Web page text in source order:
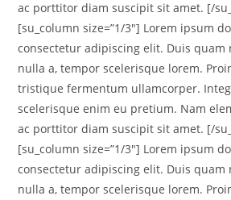
ac porttitor diam suscipit sit amet. [/
[su_column size=”1/3″] Lorem ipsum
consectetur adipiscing elit. Duis quam
nulla a, tempor scelerisque lorem.
tristique fermentum ullamcorper.
scelerisque enim eu pretium. Nam
ac porttitor diam suscipit sit amet. [/
[su_column size=”1/3″] Lorem ipsum
consectetur adipiscing elit. Duis quam
nulla a, tempor scelerisque lorem.